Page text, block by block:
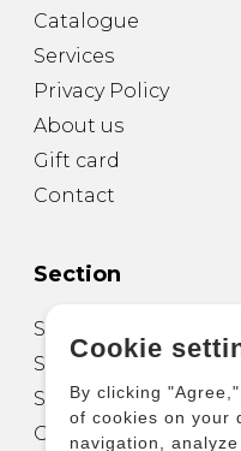
Catalogue
Services
Privacy Policy
About us
Gift card
Contact
Section
Sheet Music for
Sheet Music for
Sheet Music for
Other Products
Cookie
By clicking
of cookies on your
navigation,